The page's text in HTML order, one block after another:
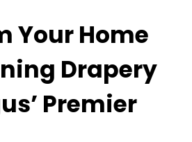
Your Home
Drapery
Premier